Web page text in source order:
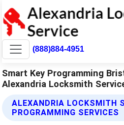
(888)884-4951
Smart Key Programming
Alexandria Locksmith
ALEXANDRIA LOCKSMITH
PROGRAMMING SERVICES